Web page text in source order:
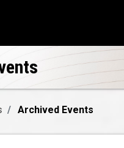
Archived Events